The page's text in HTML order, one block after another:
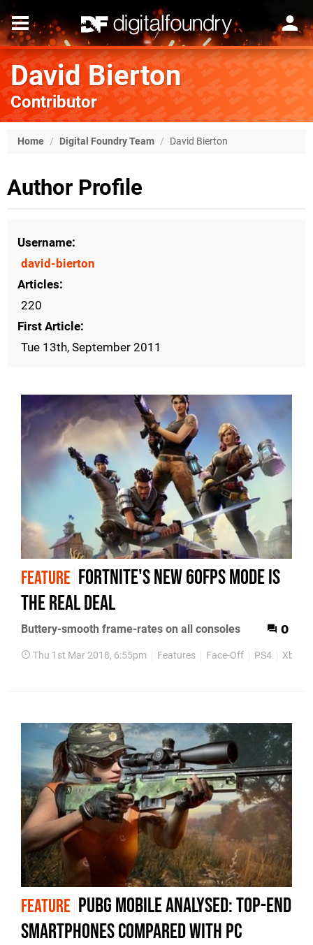
David Bierton
Contributor
Home / Digital Foundry Team / David Bierton
Author Profile
Username
david-bierton
Articles
220
First Article
Tue 13th, September 2011
FEATURE Fortnite's new 60fps mode is
the real deal
Buttery-smooth frame-rates on all consoles 0
Thu 1st Mar 2018, 6:55pm Features Face-Off PS4 Xbox
FEATURE PUBG mobile analysed: top-end
smartphones compared with PC